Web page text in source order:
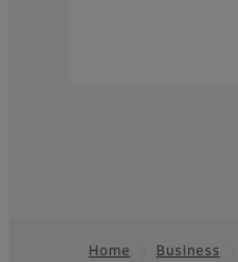
Home Business